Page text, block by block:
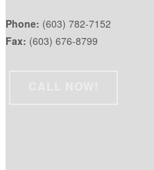
Phone: (603) 782-7152
Fax: (603) 676-8799